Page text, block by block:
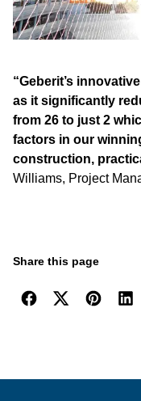
“Geberit’s
as it significantly
from 26 to just 2
factors in our
construction,
Williams, Project
Share this page